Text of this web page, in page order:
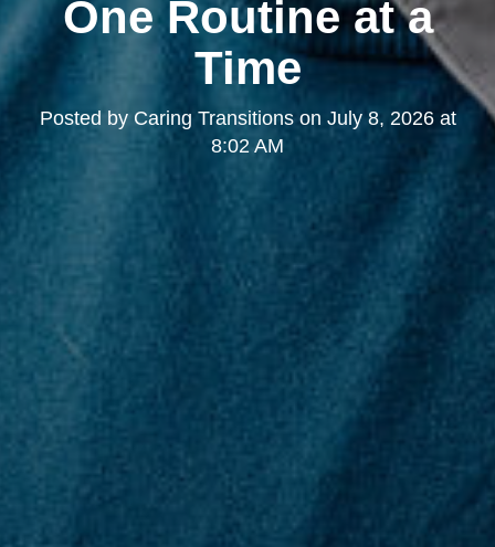
One Routine at a
Time
Posted by Caring Transitionson July 8, 2026 at
8:02 AM